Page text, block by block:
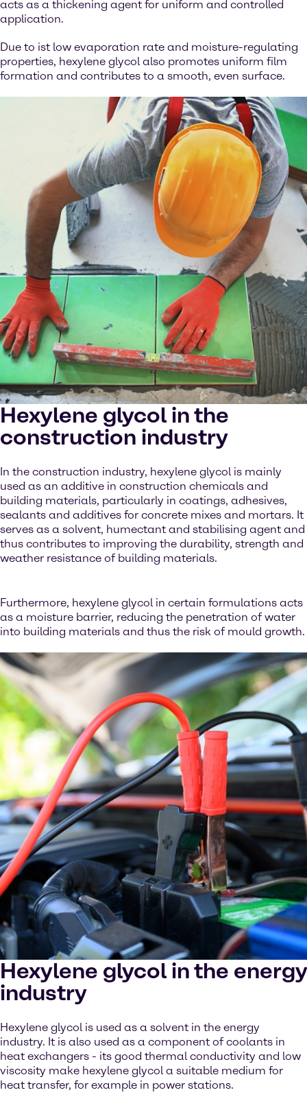
acts as a thickening agent for uniform and controlled
application.
Due to ist low evaporation rate and moisture-regulating
properties, hexylene glycol also promotes uniform film
formation and contributes to a smooth, even surface.
Hexylene glycol in the
construction industry
In the construction industry, hexylene glycol is mainly
used as an additive in construction chemicals and
building materials, particularly in coatings, adhesives,
sealants and additives for concrete mixes and mortars. It
serves as a solvent, humectant and stabilising agent and
thus contributes to improving the durability, strength and
weather resistance of building materials.
Furthermore, hexylene glycol in certain formulations acts
as a moisture barrier, reducing the penetration of water
into building materials and thus the risk of mould growth.
Hexylene glycol in the energy
industry
Hexylene glycol is used as a solvent in the energy
industry. It is also used as a component of coolants in
heat exchangers - its good thermal conductivity and low
viscosity make hexylene glycol a suitable medium for
heat transfer, for example in power stations.